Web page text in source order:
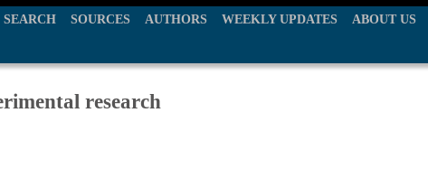
SEARCH SOURCES AUTHORS WEEKLY UPDATES ABOUT US
research